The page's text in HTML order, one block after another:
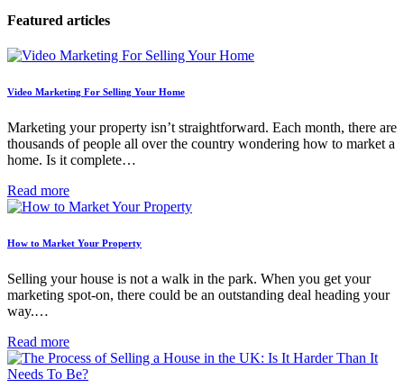
Featured articles
Video Marketing For Selling Your Home
Marketing your property isn’t straightforward. Each month, there are
thousands of people all over the country wondering how to market a
home. Is it complete…
Read more
How to Market Your Property
Selling your house is not a walk in the park. When you get your
marketing spot-on, there could be an outstanding deal heading your
way.…
Read more